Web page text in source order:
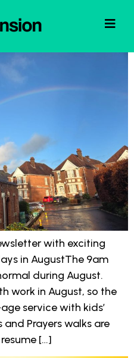
with exciting
in AugustThe 9am
during August.
work in August, so the
service with kids’
Prayers walks are
[…]